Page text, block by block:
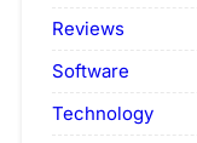
Reviews
Software
Technology